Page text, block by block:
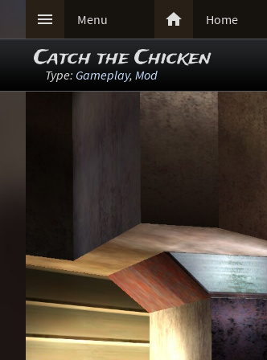
 Menu  Home
Catch the Chicken
Type: Gameplay, Mod